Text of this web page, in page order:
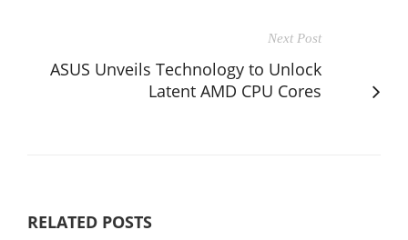
Next Post
ASUS Unveils Technology to Unlock
Latent AMD CPU Cores
RELATED POSTS